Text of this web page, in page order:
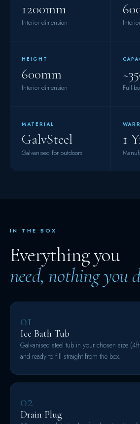
1200mm
Interior dimension
HEIGHT
600mm
Interior dimension Full-
MATERIAL
GalvSteel
Galvanised for outdoors
1
IN THE BOX
Everything you
need, nothing you
01
Ice Bath Tub
Galvanised steel tub in your chosen size
and ready to fill straight from the box.
02
Drain Plug